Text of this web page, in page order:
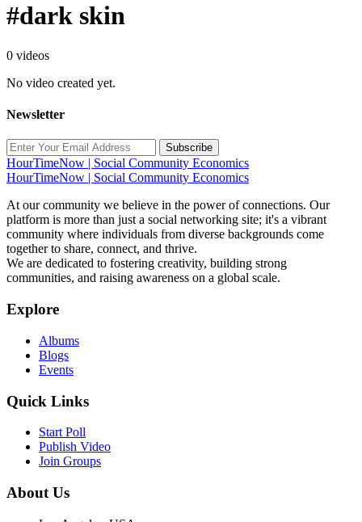
#dark skin
0 videos
No video created yet.
Newsletter
Subscribe
HourTimeNow | Social Community Economics
HourTimeNow | Social Community Economics
At our community we believe in the power of connections. Our
platform is more than just a social networking site; it's a vibrant
community where individuals from diverse backgrounds come
together to share, connect, and thrive.
We are dedicated to fostering creativity, building strong
communities, and raising awareness on a global scale.
Explore
Albums
Blogs
Events
Quick Links
Start Poll
Publish Video
Join Groups
About Us